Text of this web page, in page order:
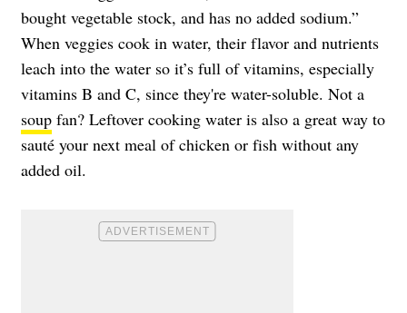
bought vegetable stock, and has no added sodium.”
When veggies cook in water, their flavor and nutrients
leach into the water so it’s full of vitamins, especially
vitamins B and C, since they're water-soluble. Not a
soup fan? Leftover cooking water is also a great way to
sauté your next meal of chicken or fish without any
added oil.